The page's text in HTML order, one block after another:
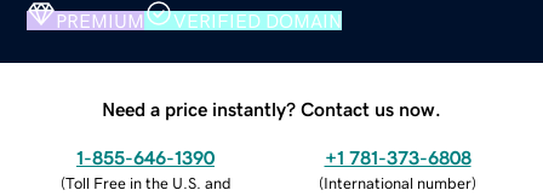
PREMIUM VERIFIED DOMAIN
Need a price instantly? Contact us now.
1-855-646-1390
(Toll Free in the U.S. and
+1 781-373-6808
(International number)